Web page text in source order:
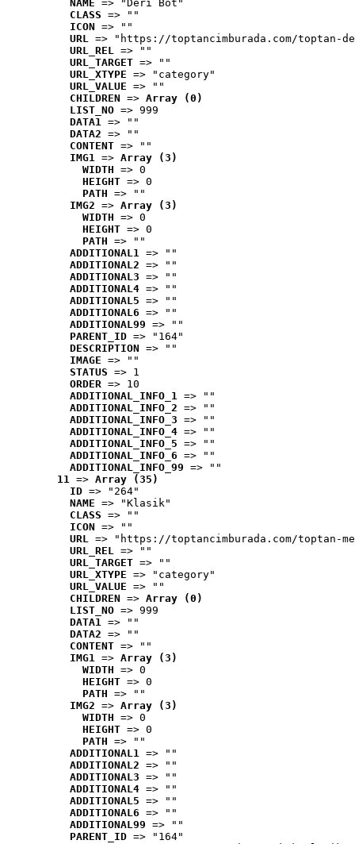
NAME => "Deri Bot"
CLASS => ""
ICON => ""
URL => "https://toptancimburada.com/toptan-
URL_REL => ""
URL_TARGET => ""
URL_XTYPE => "category"
URL_VALUE => ""
CHILDREN => Array (0)
LIST_NO => 999
DATA1 => ""
DATA2 => ""
CONTENT => ""
IMG1 => Array (3)
WIDTH => 0
HEIGHT => 0
PATH => ""
IMG2 => Array (3)
WIDTH => 0
HEIGHT => 0
PATH => ""
ADDITIONAL1 => ""
ADDITIONAL2 => ""
ADDITIONAL3 => ""
ADDITIONAL4 => ""
ADDITIONAL5 => ""
ADDITIONAL6 => ""
ADDITIONAL99 => ""
PARENT_ID => "164"
DESCRIPTION => ""
IMAGE => ""
STATUS => 1
ORDER => 10
ADDITIONAL_INFO_1 => ""
ADDITIONAL_INFO_2 => ""
ADDITIONAL_INFO_3 => ""
ADDITIONAL_INFO_4 => ""
ADDITIONAL_INFO_5 => ""
ADDITIONAL_INFO_6 => ""
ADDITIONAL_INFO_99 => ""
11 => Array (35)
ID => "264"
NAME => "Klasik"
CLASS => ""
ICON => ""
URL => "https://toptancimburada.com/toptan-
URL_REL => ""
URL_TARGET => ""
URL_XTYPE => "category"
URL_VALUE => ""
CHILDREN => Array (0)
LIST_NO => 999
DATA1 => ""
DATA2 => ""
CONTENT => ""
IMG1 => Array (3)
WIDTH => 0
HEIGHT => 0
PATH => ""
IMG2 => Array (3)
WIDTH => 0
HEIGHT => 0
PATH => ""
ADDITIONAL1 => ""
ADDITIONAL2 => ""
ADDITIONAL3 => ""
ADDITIONAL4 => ""
ADDITIONAL5 => ""
ADDITIONAL6 => ""
ADDITIONAL99 => ""
PARENT_ID => "164"